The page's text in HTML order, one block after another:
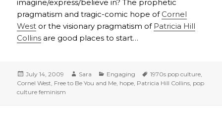
imagine/express/believe in? The prophetic
pragmatism and tragic-comic hope of Cornel
West or the visionary pragmatism of Patricia Hill
Collins are good places to start…
Posted
on
July 14, 2009 Author
Sara Categories
Engaging Tags
1970s pop culture
Cornel West Free to Be You and Me hope Patricia Hill Collins pop
culture feminism